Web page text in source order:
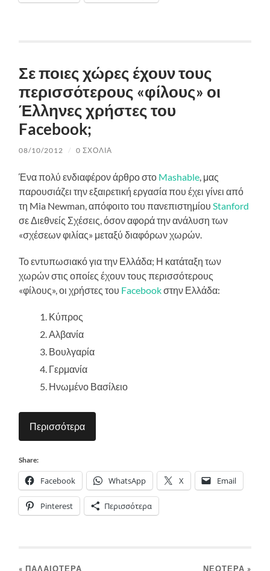
Σε ποιες χώρες έχουν τους
περισσότερους «φίλους» οι
Έλληνες χρήστες του
Facebook;
08/10/2012 / 0 ΣΧΌΛΙΑ
Ένα πολύ ενδιαφέρον άρθρο στο Mashable, μας
παρουσιάζει την εξαιρετική εργασία που έχει γίνει από
τη Mia Newman, απόφοιτο του πανεπιστημίουStanford
σε Διεθνείς Σχέσεις, όσον αφορά την ανάλυση των
«σχέσεων φιλίας» μεταξύ διαφόρων χωρών.
Το εντυπωσιακό για την Ελλάδα; Η κατάταξη των
χωρών στις οποίες έχουν τους περισσότερους
«φίλους», οι χρήστες του Facebookστην Ελλάδα:
Κύπρος
Αλβανία
Βουλγαρία
Γερμανία
Ηνωμένο Βασίλειο
Περισσότερα
Share:
Facebook WhatsApp X Email
Pinterest Περισσότερα
« ΠΑΛΑΙΌΤΕΡΑ ΝΕΌΤΕΡΑ »